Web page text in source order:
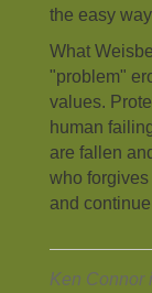
the easy
What
"problem"
values.
human
are fallen
who
and
Ken Connor